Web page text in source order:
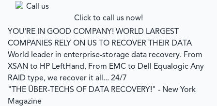
Click to call us now!
YOU'RE IN GOOD COMPANY! WORLD LARGEST
COMPANIES RELY ON US TO RECOVER THEIR DATA
World leader in enterprise-storage data recovery. From
XSAN to HP LeftHand, From EMC to Dell Equalogic Any
RAID type, we recover it all... 24/7
"THE ÜBER-TECHS OF DATA RECOVERY!" - New York
Magazine